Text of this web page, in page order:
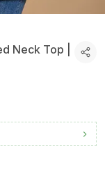
Neck Top |